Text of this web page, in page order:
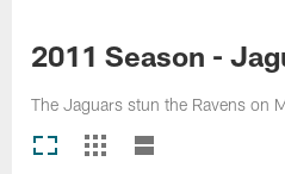
2011 Season -
The Jaguars stun the Ravens on